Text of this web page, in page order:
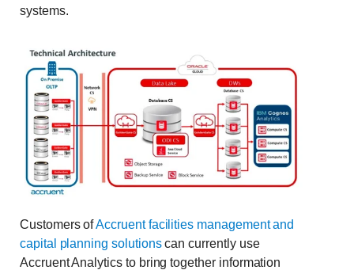
systems.
Customers ofAccruent facilities management and
capital planning solutionscan currently use
Accruent Analytics to bring together information